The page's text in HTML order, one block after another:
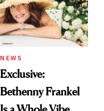
NEWS
Exclusive:
Bethenny Frankel